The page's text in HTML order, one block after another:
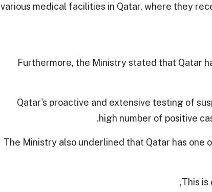
various medical facilities in Qatar, where they
Furthermore, the Ministry stated that Qatar
Qatar's proactive and extensive testing of
high number of positive
The Ministry also underlined that Qatar has one
This is